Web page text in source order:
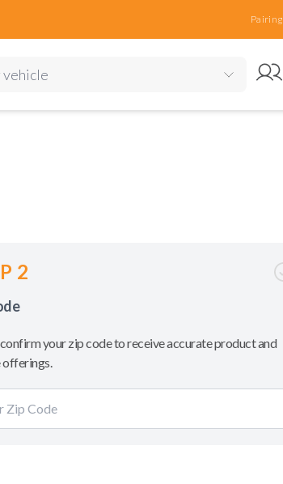
vehicle Go
2
your zip code to receive accurate product and
offerings.